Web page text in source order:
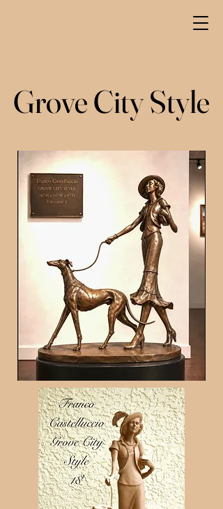
Grove City Style
Grove City Style